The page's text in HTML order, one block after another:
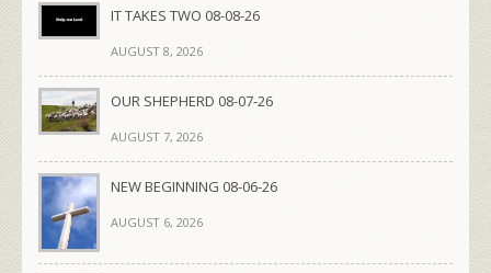
IT TAKES TWO 08-08-26
AUGUST 8, 2026
OUR SHEPHERD 08-07-26
AUGUST 7, 2026
NEW BEGINNING 08-06-26
AUGUST 6, 2026